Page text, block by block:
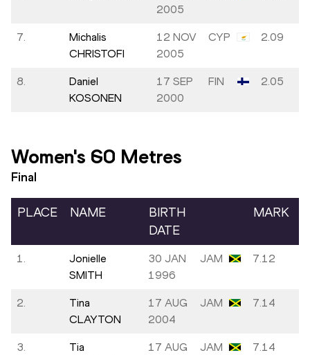
2005
7.
Michalis
CHRISTOFI
12 NOV
2005
CYP 2.09
8.
Daniel
KOSONEN
17 SEP
2000
FIN 2.05
Women's 60 Metres
Final
PLACE NAME
BIRTH
DATE
MARK
1.
Jonielle
SMITH
30 JAN
1996
JAM 7.12
2.
Tina
CLAYTON
17 AUG
2004
JAM 7.14
3.
Tia
17 AUG
JAM 7.14